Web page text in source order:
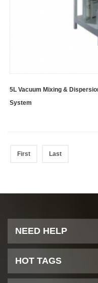
5L Vacuum Mixing &
System
First Last
NEED HELP
HOT TAGS